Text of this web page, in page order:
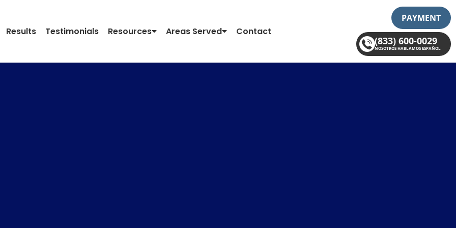
Results Testimonials Resources Areas Served Contact
PAYMENT
(833) 600-0029
NOSOTROS HABLAMOS ESPAÑOL